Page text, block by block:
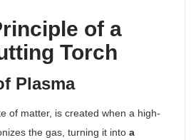
of a
Torch
Plasma
of matter, is created when a high-
the gas, turning it into a